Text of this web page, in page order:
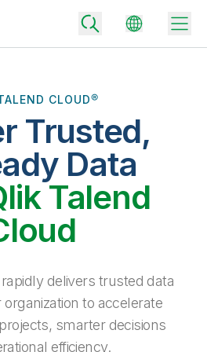
outcomes
integration and analytics
to drive smarter decisions with the right
CLOUD®
Trusted,
Data
Talend
delivers trusted data
to accelerate
smarter decisions
efficiency.